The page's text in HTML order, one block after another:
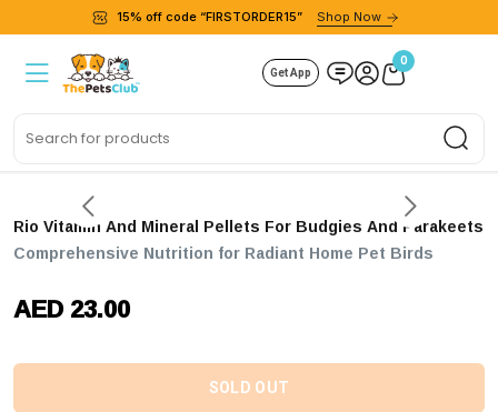
15% off code “FIRSTORDER15” Shop Now
Get App
0
Rio Vitamin And Mineral Pellets For Budgies And Parakeets
Comprehensive Nutrition for Radiant Home Pet Birds
AED 23.00
SOLD OUT